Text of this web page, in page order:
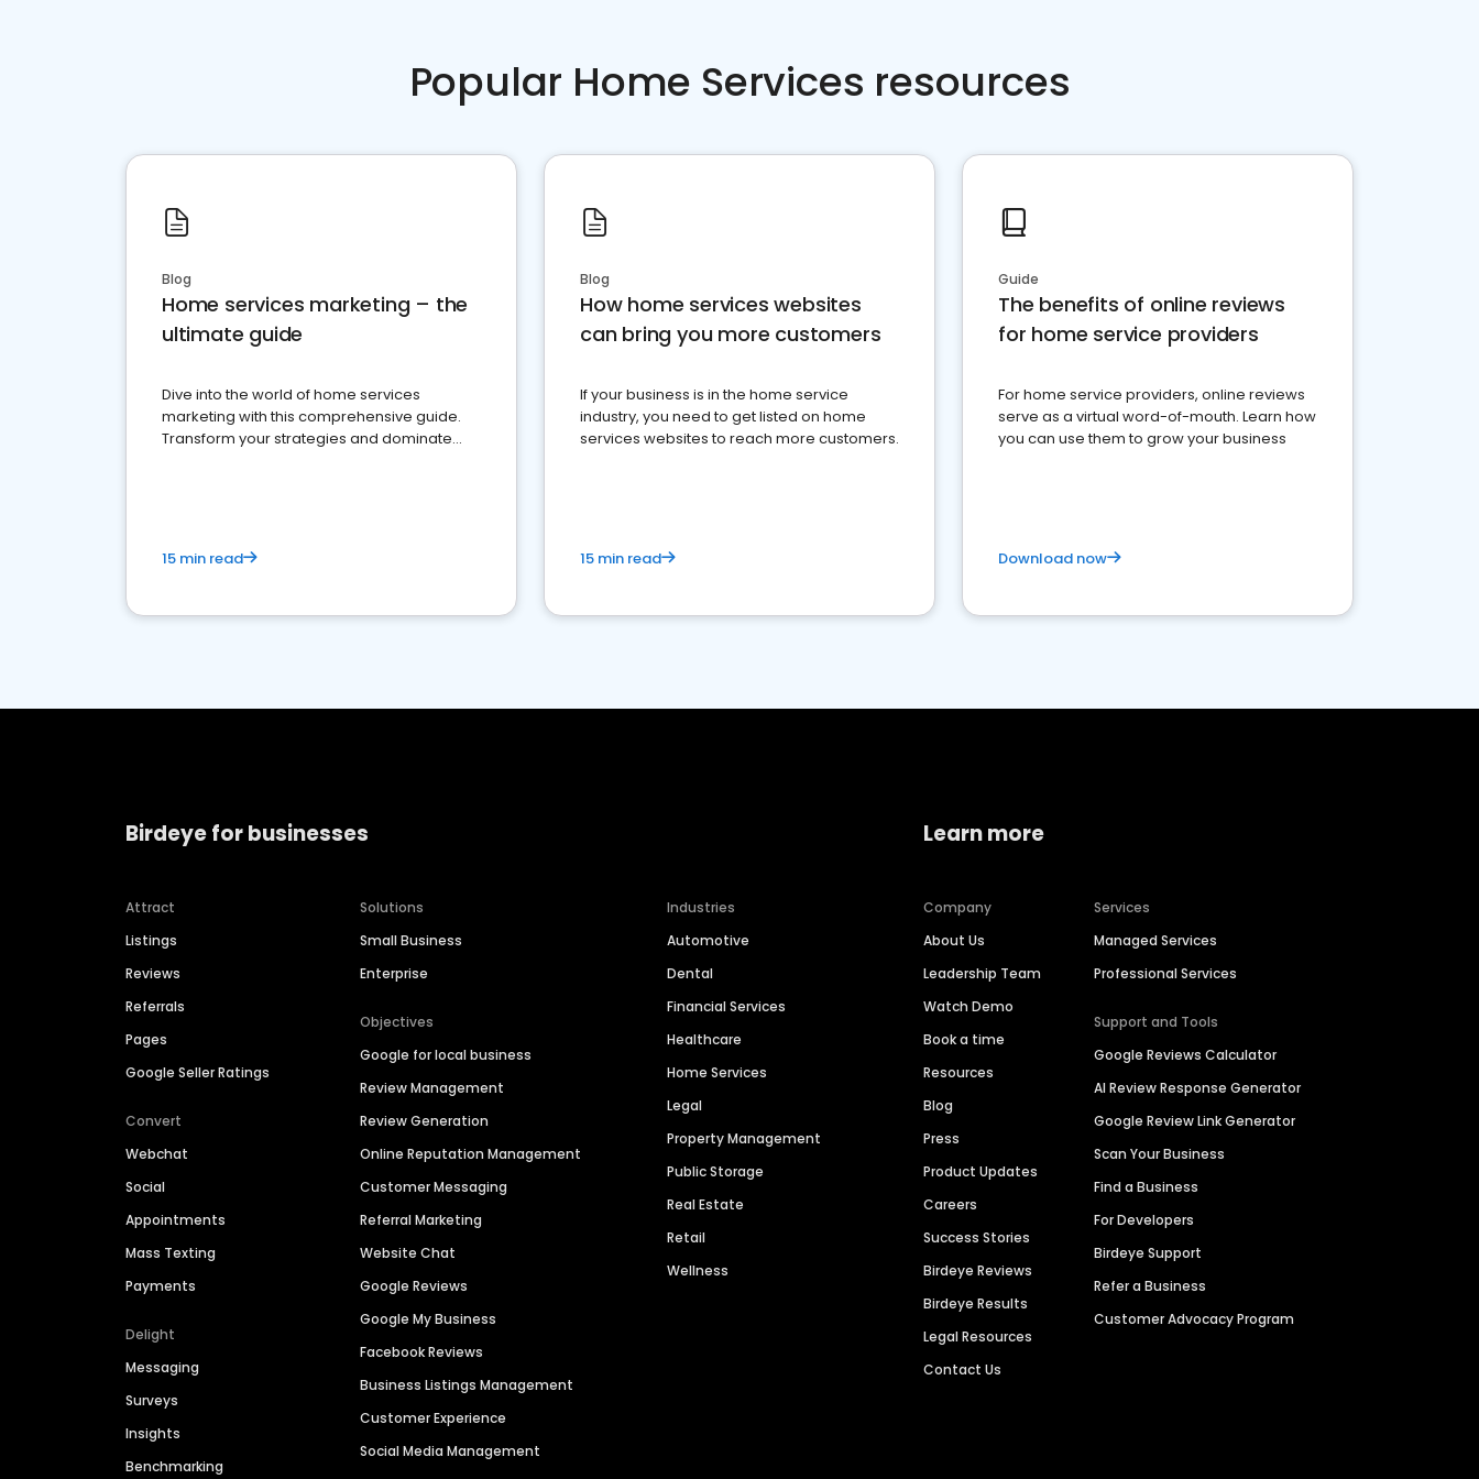
Popular Home Services resources
Blog
Home services marketing – the
ultimate guide
Dive into the world of home services
marketing with this comprehensive guide.
Transform your strategies and dominate
15 min read
Blog
How home services websites
can bring you more customers
If your business is in the home service
industry, you need to get listed on home
services websites to reach more customers.
15 min read
Guide
The benefits of online reviews
for home service providers
For home service providers, online reviews
serve as a virtual word-of-mouth. Learn how
you can use them to grow your business
Download now
Birdeye for businesses
Attract
Listings
Reviews
Referrals
Pages
Google Seller Ratings
Convert
Webchat
Social
Appointments
Mass Texting
Payments
Delight
Messaging
Surveys
Insights
Benchmarking
Solutions
Small Business
Enterprise
Objectives
Google for local business
Review Management
Review Generation
Online Reputation Management
Customer Messaging
Referral Marketing
Website Chat
Google Reviews
Google My Business
Facebook Reviews
Business Listings Management
Customer Experience
Social Media Management
Industries
Automotive
Dental
Financial Services
Healthcare
Home Services
Legal
Property Management
Public Storage
Real Estate
Retail
Wellness
Learn more
Company
About Us
Leadership Team
Watch Demo
Book a time
Resources
Blog
Press
Product Updates
Careers
Success Stories
Birdeye Reviews
Birdeye Results
Legal Resources
Contact Us
Services
Managed Services
Professional Services
Support and Tools
Google Reviews Calculator
AI Review Response Generator
Google Review Link Generator
Scan Your Business
Find a Business
For Developers
Birdeye Support
Refer a Business
Customer Advocacy Program